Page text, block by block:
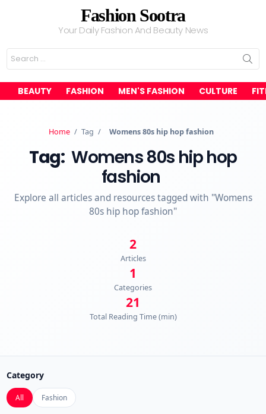
Fashion Sootra
Your Daily Fashion And Beauty News
Search
for:
BEAUTY FASHION MEN'S FASHION CULTURE
Home / Tag / Womens 80s hip hop fashion
Tag: Womens 80s hip hop
fashion
Explore all articles and resources tagged with "Womens
80s hip hop fashion"
2
Articles
1
Categories
21
Total Reading Time (min)
Category
All Fashion